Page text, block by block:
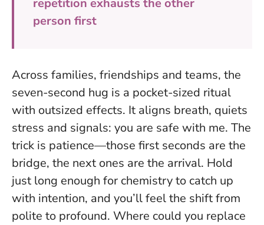
repetition exhausts the other
person first
Across families, friendships and teams, the
seven-second hug is a pocket-sized ritual
with outsized effects. It aligns breath, quiets
stress and signals: you are safe with me. The
trick is patience—those first seconds are the
bridge, the next ones are the arrival. Hold
just long enough for chemistry to catch up
with intention, and you’ll feel the shift from
polite to profound. Where could you replace